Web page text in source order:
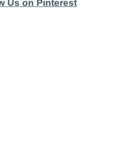
Us on Pinterest